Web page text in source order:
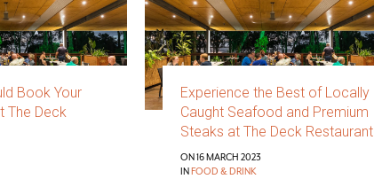
Book Your
The Deck
Experience the Best of Locally
Caught Seafood and Premium
Steaks at The Deck Restaurant
ON 16 MARCH 2023
IN FOOD & DRINK